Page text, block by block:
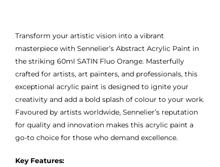
Transform your artistic vision into a vibrant
masterpiece with Sennelier’s Abstract Acrylic Paint in
the striking 60ml SATIN Fluo Orange. Masterfully
crafted for artists, art painters, and professionals, this
exceptional acrylic paint is designed to ignite your
creativity and add a bold splash of colour to your work.
Favoured by artists worldwide, Sennelier’s reputation
for quality and innovation makes this acrylic paint a
go-to choice for those who demand excellence.
Key Features: